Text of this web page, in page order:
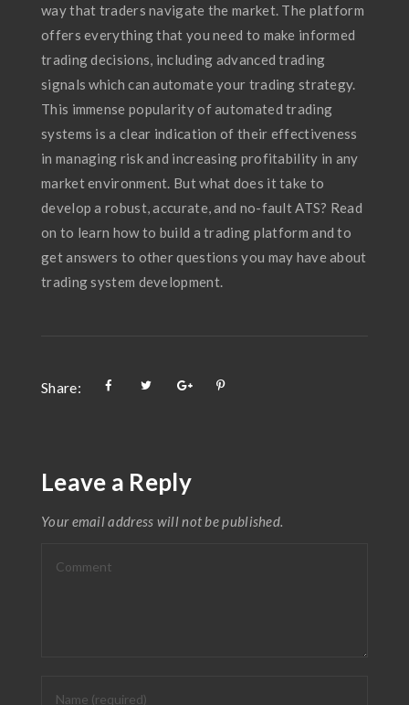
way that traders navigate the market. The platform
offers everything that you need to make informed
trading decisions, including advanced trading
signals which can automate your trading strategy.
This immense popularity of automated trading
systems is a clear indication of their effectiveness
in managing risk and increasing profitability in any
market environment. But what does it take to
develop a robust, accurate, and no-fault ATS? Read
on to learn how to build a trading platform and to
get answers to other questions you may have about
trading system development.
Share:
Leave a Reply
Your email address will not be published.